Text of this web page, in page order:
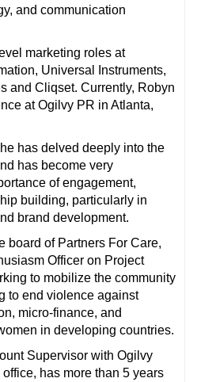
and communication
marketing roles at
Universal Instruments,
and Cliqset. Currently, Robyn
at Ogilvy PR in Atlanta,
has delved deeply into the
has become very
of engagement,
building, particularly in
brand development.
board of Partners For Care,
Officer on Project
to mobilize the community
to end violence against
micro-finance, and
in developing countries.
Supervisor with Ogilvy
has more than 5 years